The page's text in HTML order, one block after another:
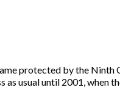
protected by the Ninth
as usual until 2001, when